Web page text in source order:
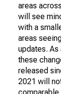
areas
will see
with a
areas
updates. As
these
released
2021 will